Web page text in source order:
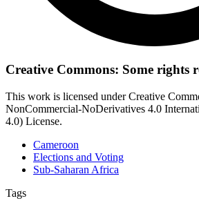
Creative Commons: Some rights
This work is licensed under Creative
NonCommercial-NoDerivatives 4.0
4.0) License.
Cameroon
Elections and Voting
Sub-Saharan Africa
Tags